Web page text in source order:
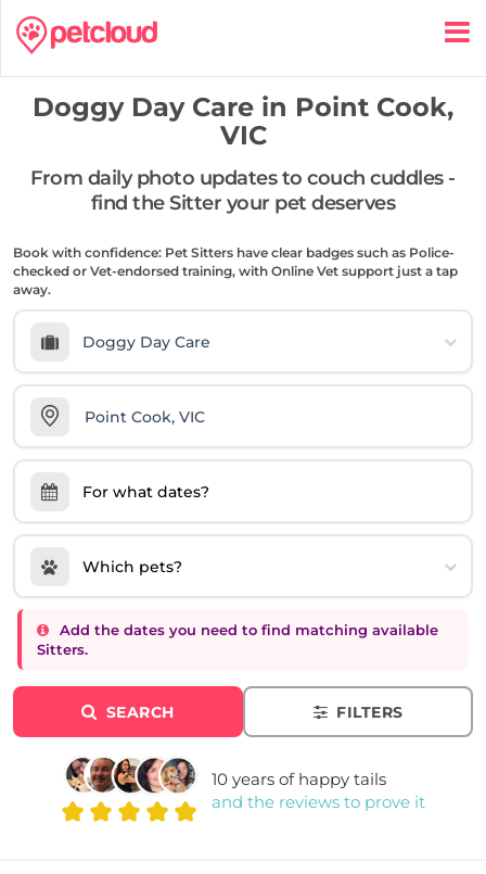
Doggy Day Care in Point Cook,
VIC
From daily photo updates to couch cuddles -
find the Sitter your pet deserves
Book with confidence: Pet Sitters have clear badges such as Police-
checked or Vet-endorsed training, with Online Vet support just a tap
away.
Doggy Day Care
For what dates?
Which pets?
Add the dates you need to find matching available
Sitters.
SEARCH FILTERS
10 years of happy tails
and the reviews to prove it